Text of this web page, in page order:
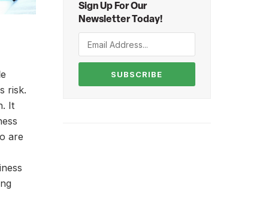
risk.
It
are
Sign Up For Our
Newsletter Today!
SUBSCRIBE